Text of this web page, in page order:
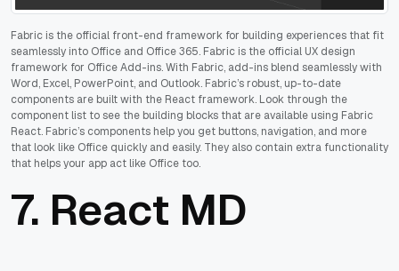
Fabric is the official front-end framework for building experiences that fit
seamlessly into Office and Office 365. Fabric is the official UX design
framework for Office Add-ins. With Fabric, add-ins blend seamlessly with
Word, Excel, PowerPoint, and Outlook. Fabric’s robust, up-to-date
components are built with the React framework. Look through the
component list to see the building blocks that are available using Fabric
React. Fabric’s components help you get buttons, navigation, and more
that look like Office quickly and easily. They also contain extra functionality
that helps your app act like Office too.
7. React MD